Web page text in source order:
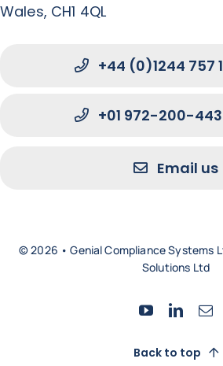
Wales, CH1 4QL
+44 (0)1244 757
+01 972-200-
Email us
© 2026 • Genial Compliance Systems
Solutions Ltd
Back to top